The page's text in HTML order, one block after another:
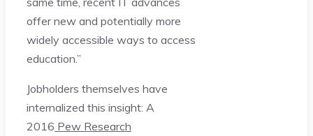
offer new and potentially more
widely accessible ways to access
education.”
Jobholders themselves have
internalized this insight: A
2016 Pew Research